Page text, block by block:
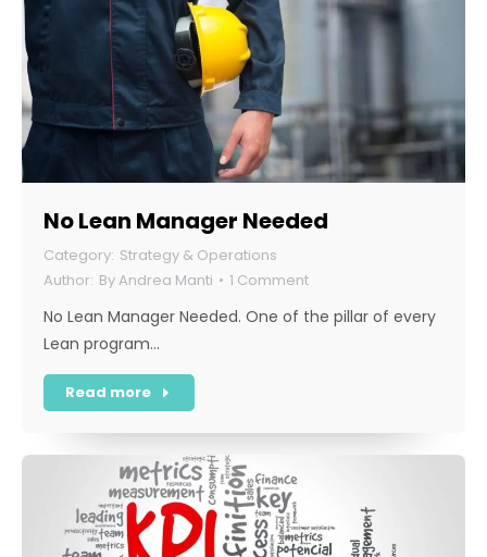
No Lean Manager Needed
Strategy & Operations
ByAndrea Manti 1 Comment
No Lean Manager Needed. One of the pillar of every
Lean program…
Read more